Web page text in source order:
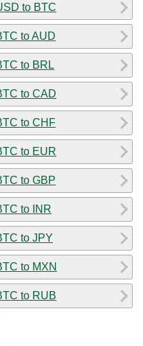
to BTC
to AUD
to BRL
to CAD
to CHF
to EUR
to GBP
to INR
to JPY
to MXN
to RUB